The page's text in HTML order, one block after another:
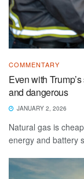
COMMENTARY
Even with
and dangerous
JANUARY 2, 2026
Natural gas is
energy and battery